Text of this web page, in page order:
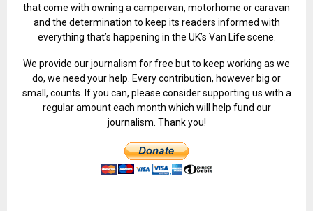
that come with owning a campervan, motorhome or caravan
and the determination to keep its readers informed with
everything that’s happening in the UK’s Van Life scene.
We provide our journalism for free but to keep working as we
do, we need your help. Every contribution, however big or
small, counts. If you can, please consider supporting us with a
regular amount each month which will help fund our
journalism. Thank you!